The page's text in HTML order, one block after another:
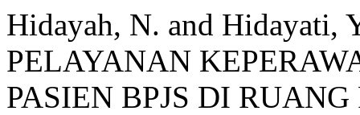
Hidayah, N. and Hidayati,
PELAYANAN
PASIEN BPJS DI